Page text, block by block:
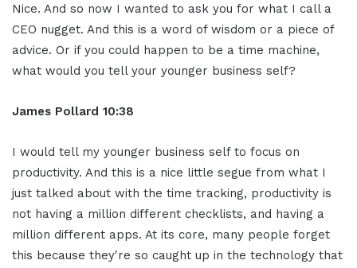
Nice. And so now I wanted to ask you for what I call a
CEO nugget. And this is a word of wisdom or a piece of
advice. Or if you could happen to be a time machine,
what would you tell your younger business self?
James Pollard 10:38
I would tell my younger business self to focus on
productivity. And this is a nice little segue from what I
just talked about with the time tracking, productivity is
not having a million different checklists, and having a
million different apps. At its core, many people forget
this because they're so caught up in the technology that